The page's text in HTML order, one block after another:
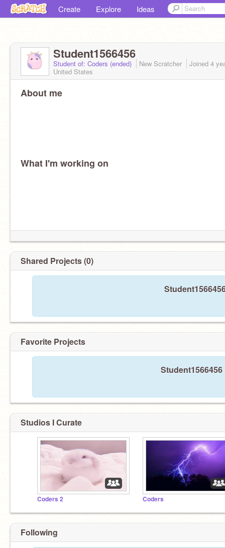
Create Explore Ideas
Student1566456
Student of: Coders (ended) New Scratcher Joined 4
United States
About me
What I'm working on
Shared Projects (0)
Favorite Projects
Studios I Curate
Coders 2 Coders
Following